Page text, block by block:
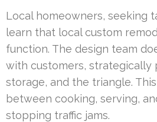
Local homeowners, seeking
learn that local custom
function. The design team
with customers, strategically
storage, and the triangle.
between cooking, serving,
stopping traffic jams.